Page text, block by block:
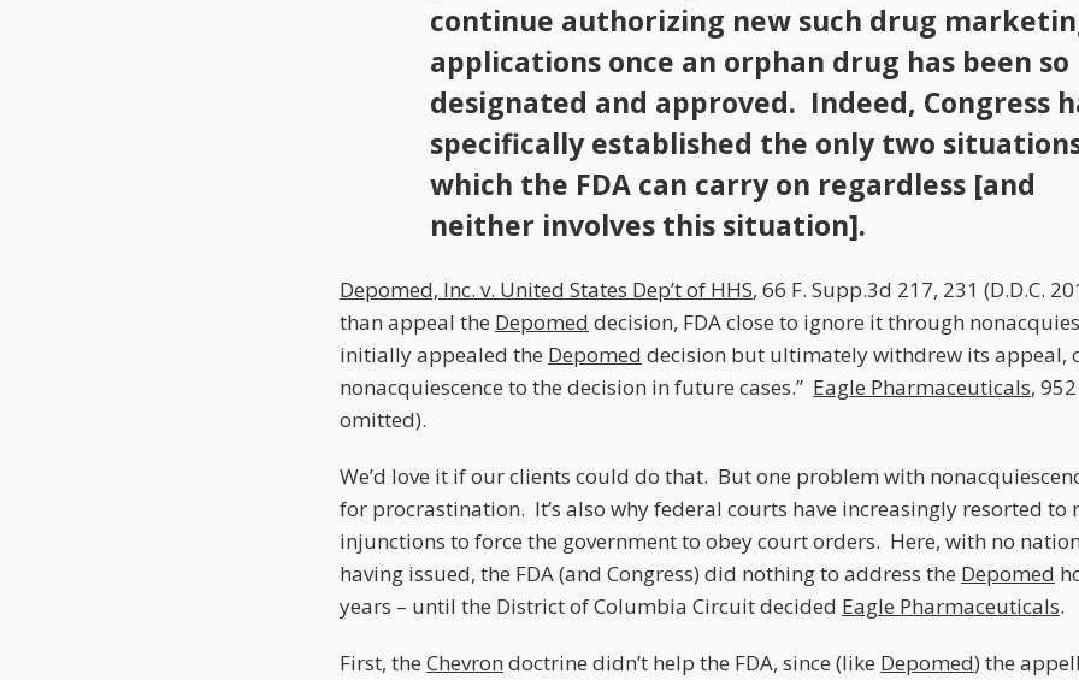
continue authorizing new such drug
applications once an orphan drug has been so
designated and approved. Indeed, Congress
specifically established the only two
which the FDA can carry on regardless [and
neither involves this situation].
Depomed, Inc. v. United States Dep’t of HHS, 66 F. Supp.3d 217, 231 (D.D.C.
than appeal the Depomed decision, FDA close to ignore it through
initially appealed the Depomed decision but ultimately withdrew its appeal,
nonacquiescence to the decision in future cases.” Eagle Pharmaceuticals,
omitted).
We’d love it if our clients could do that. But one problem with
for procrastination. It’s also why federal courts have increasingly resorted to
injunctions to force the government to obey court orders. Here, with no
having issued, the FDA (and Congress) did nothing to address the Depomed
years – until the District of Columbia Circuit decided Eagle Pharmaceuticals.
First, the Chevron doctrine didn’t help the FDA, since (like Depomed) the